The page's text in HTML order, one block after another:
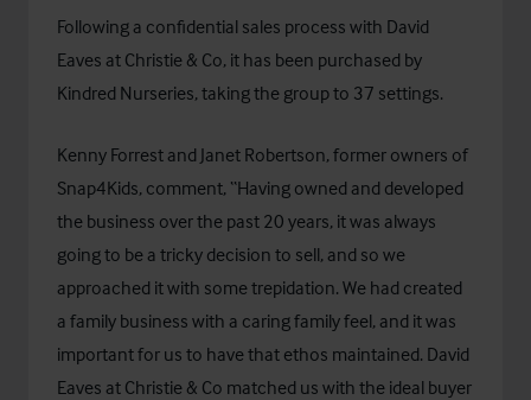
Following a confidential sales process with David
Eaves at Christie & Co, it has been purchased by
Kindred Nurseries, taking the group to 37 settings.
Kenny Forrest and Janet Robertson, former owners of
Snap4Kids, comment, “Having owned and developed
the business over the past 20 years, it was always
going to be a tricky decision to sell, and so we
approached it with some trepidation. We had created
a family business with a caring family feel, and it was
important for us to have that ethos maintained. David
Eaves at Christie & Co matched us with the ideal buyer